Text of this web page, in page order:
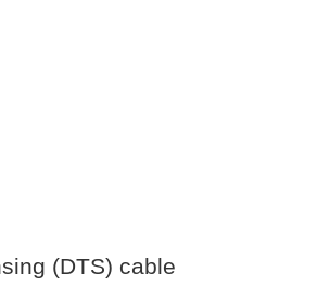
(DTS) cable